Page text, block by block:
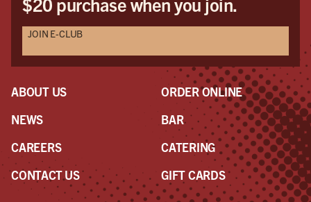
JOIN E-CLUB
ABOUT US
NEWS
CAREERS
CONTACT US
ORDER ONLINE
BAR
CATERING
GIFT CARDS